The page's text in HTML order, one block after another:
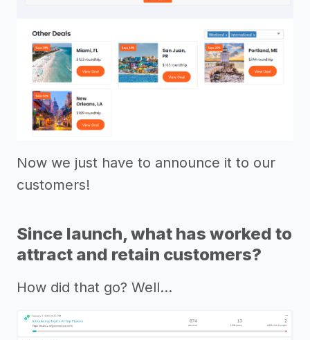
Now we just have to announce it to our
customers!
Since launch, what has worked to
attract and retain customers?
How did that go? Well…